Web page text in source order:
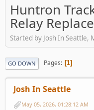
Huntron
Relay
Started by Josh In Seattle,
GO DOWN Pages 1
Josh In Seattle
May 05, 2026, 01:28:12 AM